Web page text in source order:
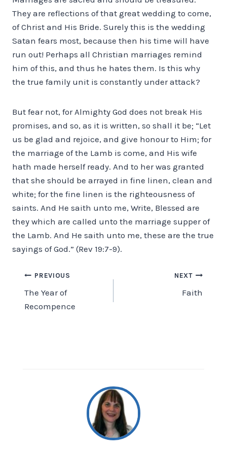
They are reflections of that great wedding to come,
of Christ and His Bride. Surely this is the wedding
Satan fears most, because then his time will have
run out! Perhaps all Christian marriages remind
him of this, and thus he hates them. Is this why
the true family unit is constantly under attack?
But fear not, for Almighty God does not break His
promises, and so, as it is written, so shall it be; “Let
us be glad and rejoice, and give honour to Him; for
the marriage of the Lamb is come, and His wife
hath made herself ready. And to her was granted
that she should be arrayed in fine linen, clean and
white; for the fine linen is the righteousness of
saints. And He saith unto me, Write, Blessed are
they which are called unto the marriage supper of
the Lamb. And He saith unto me, these are the true
sayings of God.” (Rev 19:7-9).
Post
navigation
PREVIOUS
The Year of
Recompence
NEXT
Faith